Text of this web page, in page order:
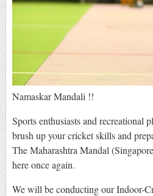
Namaskar Mandali !!
Sports enthusiasts and recreational
brush up your cricket skills and
The Maharashtra Mandal
here once again.
We will be conducting our Indoor-